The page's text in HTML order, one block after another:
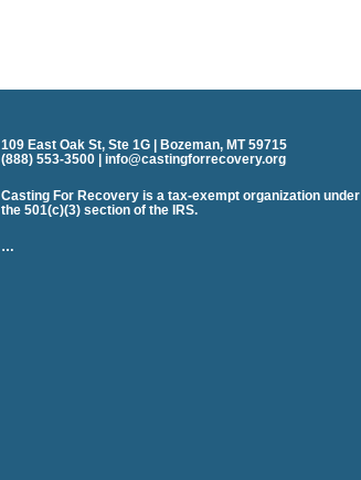
109 East Oak St, Ste 1G | Bozeman, MT 59715
(888) 553-3500 | info@castingforrecovery.org
Casting For Recovery is a tax-exempt organization under
the 501(c)(3) section of the IRS.
…